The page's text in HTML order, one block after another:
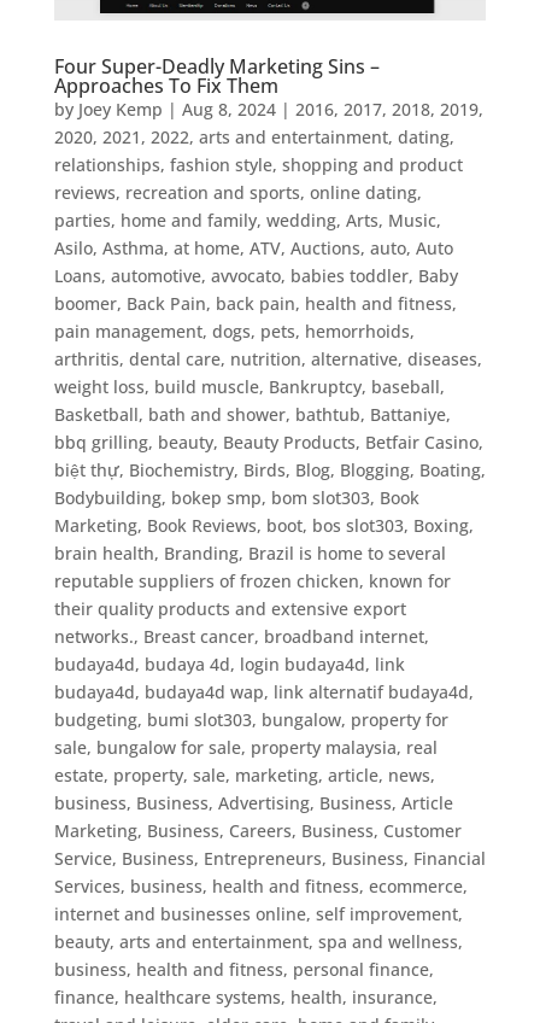
Four Super-Deadly Marketing Sins –
Approaches To Fix Them
by Joey Kemp | Aug 8, 2024| 2016, 2017, 2018, 2019,
2020, 2021 , 2022, arts and entertainment, dating,
relationships, fashion style, shopping and product
reviews, recreation and sports, online dating,
parties, home and family, wedding, Arts, Music,
Asilo, Asthma, at home, ATV, Auctions, auto, Auto
Loans, automotive, avvocato, babies toddler, Baby
boomer, Back Pain, back pain, health and fitness,
pain management, dogs, pets, hemorrhoids,
arthritis, dental care, nutrition, alternative, diseases,
weight loss, build muscle, Bankruptcy, baseball,
Basketball, bath and shower, bathtub, Battaniye,
bbq grilling, beauty, Beauty Products, Betfair Casino,
biệt thự, Biochemistry, Birds, Blog, Blogging, Boating,
Bodybuilding, bokep smp, bom slot303, Book
Marketing, Book Reviews, boot, bos slot303, Boxing,
brain health, Branding, Brazil is home to several
reputable suppliers of frozen chicken, known for
their quality products and extensive export
networks., Breast cancer, broadband internet,
budaya4d, budaya 4d, login budaya4d, link
budaya4d, budaya4d wap, link alternatif budaya4d,
budgeting, bumi slot303, bungalow, property for
sale, bungalow for sale, property malaysia, real
estate, property, sale, marketing, article, news,
business, Business, Advertising, Business, Article
Marketing, Business, Careers, Business, Customer
Service, Business, Entrepreneurs, Business, Financial
Services, business, health and fitness, ecommerce,
internet and businesses online, self improvement,
beauty, arts and entertainment, spa and wellness,
business, health and fitness, personal finance,
finance, healthcare systems, health, insurance,